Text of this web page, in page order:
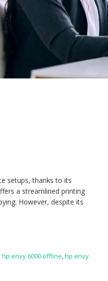
setups, thanks to its
a streamlined printing
However, despite its
,hp envy 6000 offline,hp envy